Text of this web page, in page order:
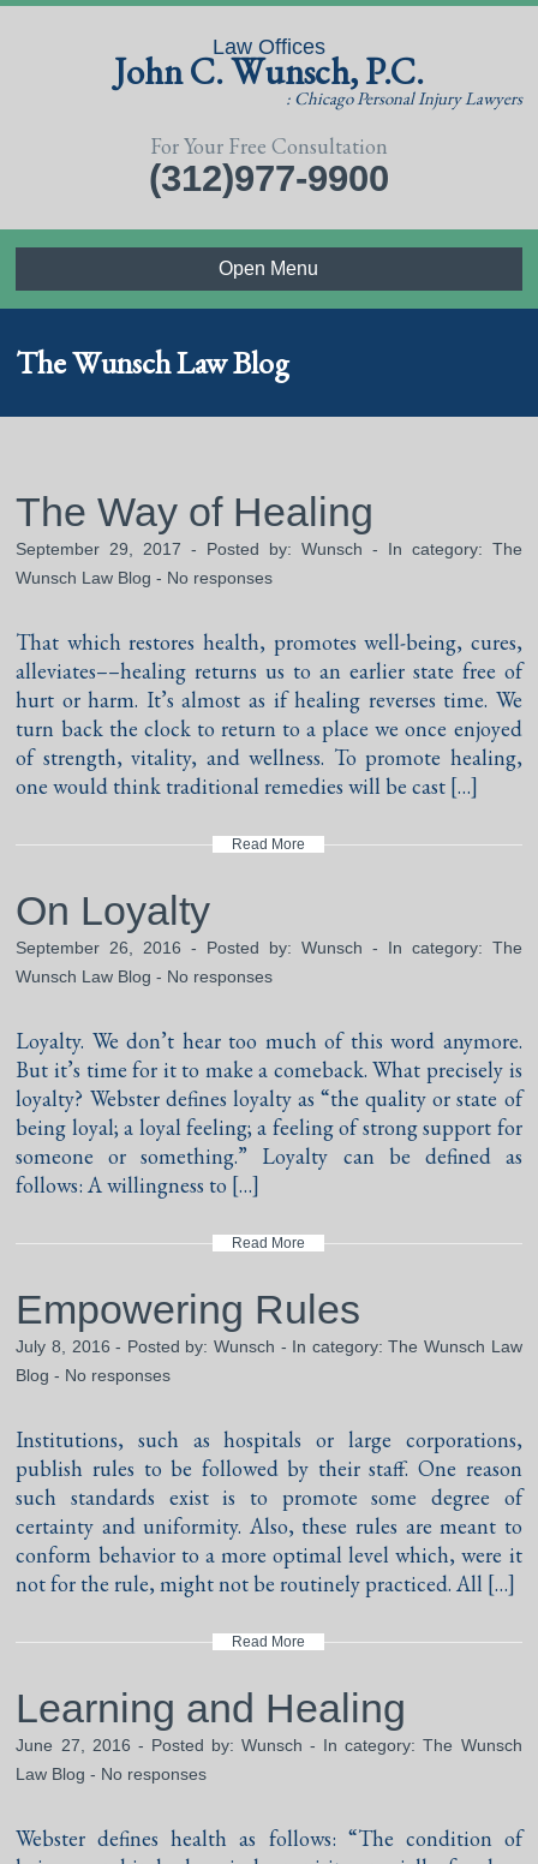
Law Offices
John C. Wunsch, P.C.
: Chicago Personal Injury Lawyers
For Your Free Consultation
(312)977-9900
Open Menu
The Wunsch Law Blog
The Way of Healing
September 29, 2017 - Posted by: Wunsch - In category: The
Wunsch Law Blog - No responses
That which restores health, promotes well-being, cures,
alleviates––healing returns us to an earlier state free of
hurt or harm. It’s almost as if healing reverses time. We
turn back the clock to return to a place we once enjoyed
of strength, vitality, and wellness. To promote healing,
one would think traditional remedies will be cast […]
Read More
On Loyalty
September 26, 2016 - Posted by: Wunsch - In category: The
Wunsch Law Blog - No responses
Loyalty. We don’t hear too much of this word anymore.
But it’s time for it to make a comeback. What precisely is
loyalty? Webster defines loyalty as “the quality or state of
being loyal; a loyal feeling; a feeling of strong support for
someone or something.” Loyalty can be defined as
follows: A willingness to […]
Read More
Empowering Rules
July 8, 2016 - Posted by: Wunsch - In category:The Wunsch Law
Blog - No responses
Institutions, such as hospitals or large corporations,
publish rules to be followed by their staff. One reason
such standards exist is to promote some degree of
certainty and uniformity. Also, these rules are meant to
conform behavior to a more optimal level which, were it
not for the rule, might not be routinely practiced. All […]
Read More
Learning and Healing
June 27, 2016 - Posted by:Wunsch - In category:The Wunsch
Law Blog - No responses
Webster defines health as follows: “The condition of